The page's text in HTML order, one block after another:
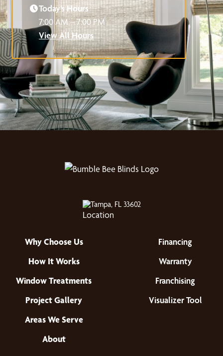
Today’s Hours
7:00 AM – 7:00 PM
View All Hours
Tampa, FL 33602
Why Choose Us
How It Works
Window Treatments
Project Gallery
Areas We Serve
About
Financing
Warranty
Franchising
Visualizer Tool